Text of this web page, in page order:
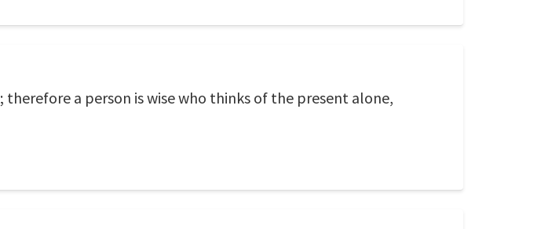
a person is wise who thinks of the present alone,